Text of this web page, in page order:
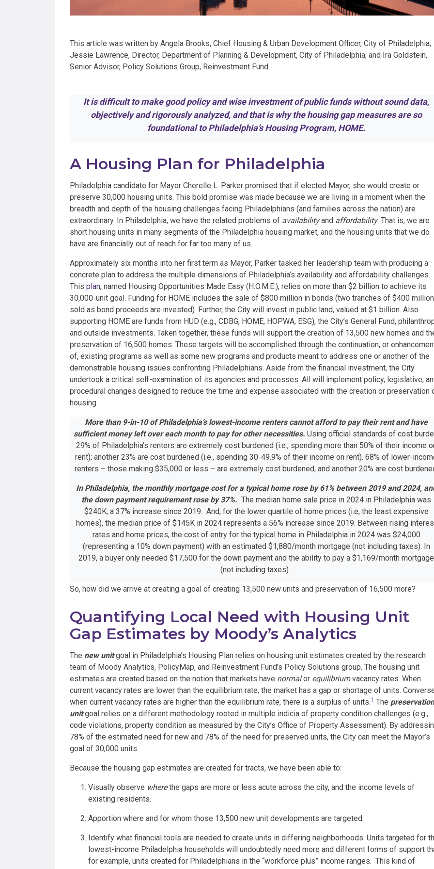
This article was written by Angela Brooks, Chief Housing & Urban Development Officer, City of Philadelphia;
Jessie Lawrence, Director, Department of Planning & Development, City of Philadelphia; and Ira Goldstein,
Senior Advisor, Policy Solutions Group, Reinvestment Fund.
It is difficult to make good policy and wise investment of public funds without sound data,
objectively and rigorously analyzed, and that is why the housing gap measures are so
foundational to Philadelphia’s Housing Program, HOME.
A Housing Plan for Philadelphia
Philadelphia candidate for Mayor Cherelle L. Parker promised that if elected Mayor, she would create or
preserve 30,000 housing units. This bold promise was made because we are living in a moment when the
breadth and depth of the housing challenges facing Philadelphians (and families across the nation) are
extraordinary. In Philadelphia, we have the related problems of availabilityand affordability. That is, we are
short housing units in many segments of the Philadelphia housing market, and the housing units that we do
have are financially out of reach for far too many of us.
Approximately six months into her first term as Mayor, Parker tasked her leadership team with producing a
concrete plan to address the multiple dimensions of Philadelphia’s availability and affordability challenges.
This plan, named Housing Opportunities Made Easy (H.O.M.E.), relies on more than $2 billion to achieve its
30,000-unit goal. Funding for HOME includes the sale of $800 million in bonds (two tranches of $400
sold as bond proceeds are invested). Further, the City will invest in public land, valued at $1 billion. Also
supporting HOME are funds from HUD (e.g., CDBG, HOME, HOPWA, ESG), the City’s General Fund,
and outside investments. Taken together, these funds will support the creation of 13,500 new homes and
preservation of 16,500 homes. These targets will be accomplished through the continuation, or
of, existing programs as well as some new programs and products meant to address one or another of the
demonstrable housing issues confronting Philadelphians. Aside from the financial investment, the City
undertook a critical self-examination of its agencies and processes. All will implement policy, legislative,
procedural changes designed to reduce the time and expense associated with the creation or preservation
housing.
More than 9-in-10 of Philadelphia’s lowest-income renters cannot afford to pay their rent and have
sufficient money left over each month to pay for other necessities. Using official standards of cost
29% of Philadelphia’s renters are extremely cost burdened (i.e., spending more than 50% of their income
rent); another 23% are cost burdened (i.e., spending 30-49.9% of their income on rent). 68% of lower-
renters – those making $35,000 or less – are extremely cost burdened, and another 20% are cost
In Philadelphia, the monthly mortgage cost for a typical home rose by 61% between 2019 and 2024,
the down payment requirement rose by 37%. The median home sale price in 2024 in Philadelphia was
$240K; a 37% increase since 2019. And, for the lower quartile of home prices (i.e, the least expensive
homes), the median price of $145K in 2024 represents a 56% increase since 2019. Between rising
rates and home prices, the cost of entry for the typical home in Philadelphia in 2024 was $24,000
(representing a 10% down payment) with an estimated $1,880/month mortgage (not including taxes). In
2019, a buyer only needed $17,500 for the down payment and the ability to pay a $1,169/month mortgage
(not including taxes).
So, how did we arrive at creating a goal of creating 13,500 new units and preservation of 16,500 more?
Quantifying Local Need with Housing Unit
Gap Estimates by Moody’s Analytics
The new unitgoal in Philadelphia’s Housing Plan relies on housing unit estimates created by the research
team of Moody Analytics, PolicyMap, and Reinvestment Fund’s Policy Solutions group. The housing unit
estimates are created based on the notion that markets have normalor equilibriumvacancy rates. When
current vacancy rates are lower than the equilibrium rate, the market has a gap or shortage of units.
when current vacancy rates are higher than the equilibrium rate, there is a surplus of units.1 The preservation
unitgoal relies on a different methodology rooted in multiple indicia of property condition challenges (e.g.,
code violations, property condition as measured by the City’s Office of Property Assessment). By
78% of the estimated need for new and 78% of the need for preserved units, the City can meet the Mayor’s
goal of 30,000 units.
Because the housing gap estimates are created for tracts, we have been able to:
Visually observe wherethe gaps are more or less acute across the city, and the income levels of
existing residents.
Apportion where and for whom those 13,500 new unit developments are targeted.
Identify what financial tools are needed to create units in differing neighborhoods. Units targeted for
lowest-income Philadelphia households will undoubtedly need more and different forms of support
for example, units created for Philadelphians in the “workforce plus” income ranges. This kind of